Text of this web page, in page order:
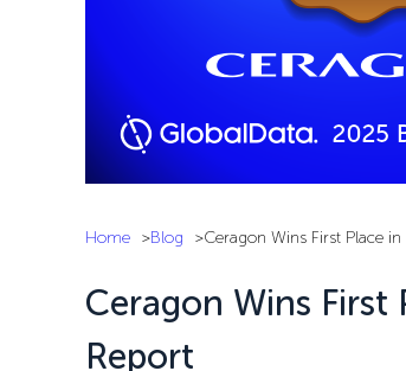
Home Blog Ceragon Wins First Place
Ceragon Wins
Report